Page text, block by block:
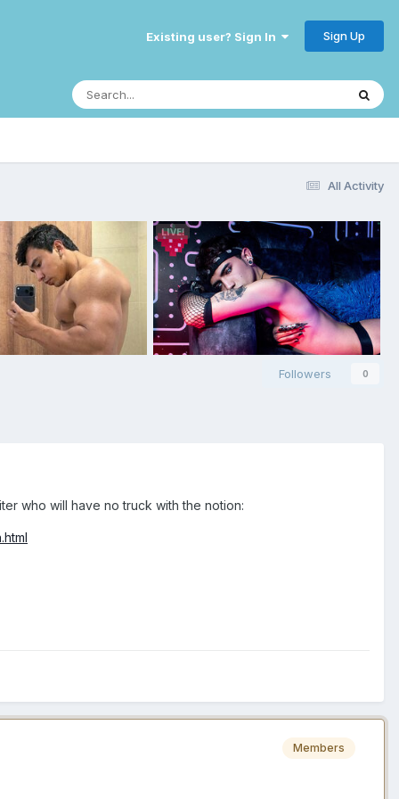
Existing user? Sign In Sign Up
All Activity
Followers 0
who will have no truck with the notion:
Members